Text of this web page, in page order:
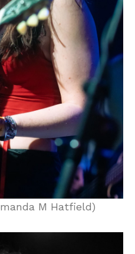
M Hatfield)